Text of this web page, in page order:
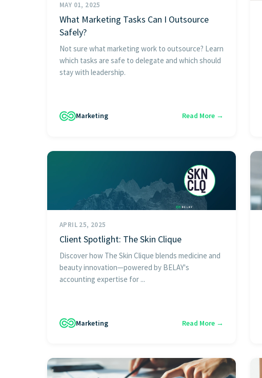
MAY 01, 2025
What Marketing Tasks Can I Outsource
Safely?
Not sure what marketing work to outsource? Learn
which tasks are safe to delegate and which should
stay with leadership.
Marketing Read More →
APRIL 25, 2025
Client Spotlight: The Skin Clique
Discover how The Skin Clique blends medicine and
beauty innovation—powered by BELAY's
accounting expertise for ...
Marketing Read More →